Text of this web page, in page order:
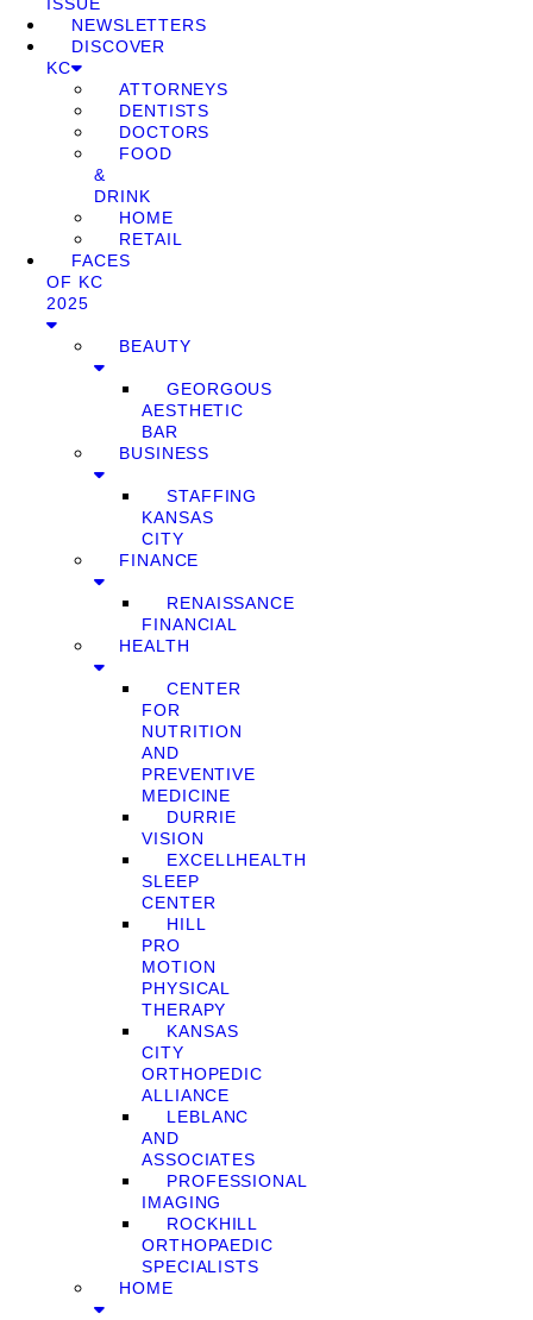
NEWSLETTERS
DISCOVER
KC
ATTORNEYS
DENTISTS
DOCTORS
FOOD
&
DRINK
HOME
RETAIL
FACES
OF KC
2025
BEAUTY
GEORGOUS
AESTHETIC
BAR
BUSINESS
STAFFING
KANSAS
CITY
FINANCE
RENAISSANCE
FINANCIAL
HEALTH
CENTER
FOR
NUTRITION
AND
PREVENTIVE
MEDICINE
DURRIE
VISION
EXCELLHEALTH
SLEEP
CENTER
HILL
PRO
MOTION
PHYSICAL
THERAPY
KANSAS
CITY
ORTHOPEDIC
ALLIANCE
LEBLANC
AND
ASSOCIATES
PROFESSIONAL
IMAGING
ROCKHILL
ORTHOPAEDIC
SPECIALISTS
HOME